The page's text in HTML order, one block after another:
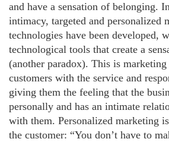
and have a sensation of belonging.
intimacy, targeted and personalized
technologies have been developed,
technological tools that create a
(another paradox). This is
customers with the service and
giving them the feeling that the
personally and has an intimate
with them. Personalized marketing
the customer: “You don’t have to